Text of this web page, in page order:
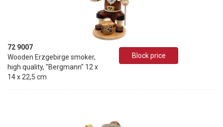
72 9007
Wooden Erzgebirge smoker,
high quality, "Bergmann" 12 x
14 x 22,5 cm
Block price